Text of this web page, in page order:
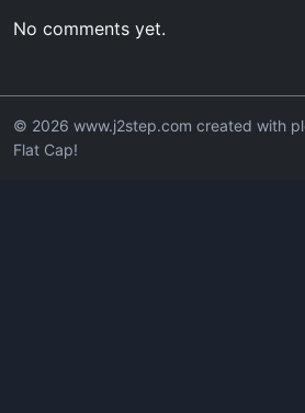
No comments yet.
© 2026 www.j2step.com created with
Flat Cap!